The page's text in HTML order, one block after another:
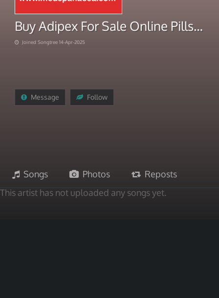
Buy Adipex For Sale Online Pills in Stock Today
Joined Songtree 14-Apr-2025
Message Follow
Songs Photos
Reposts
This artist has not uploaded any songs yet.